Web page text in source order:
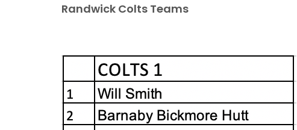
Randwick Colts Teams